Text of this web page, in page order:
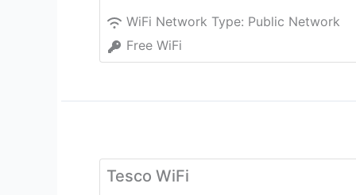
WiFi Network Type: Public Network
Free WiFi
Tesco WiFi